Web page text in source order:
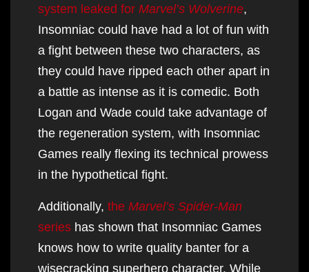
system leaked for Marvel’s Wolverine,
Insomniac could have had a lot of fun with
a fight between these two characters, as
they could have ripped each other apart in
a battle as intense as it is comedic. Both
Logan and Wade could take advantage of
the regeneration system, with Insomniac
Games really flexing its technical prowess
in the hypothetical fight.
Additionally, the Marvel’s Spider-Man
series has shown that Insomniac Games
knows how to write quality banter for a
wisecracking superhero character. While